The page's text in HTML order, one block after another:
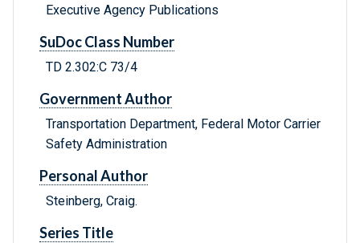
Executive Agency Publications
SuDoc Class Number
TD 2.302:C 73/4
Government Author
Transportation Department, Federal Motor Carrier
Safety Administration
Personal Author
Steinberg, Craig.
Series Title